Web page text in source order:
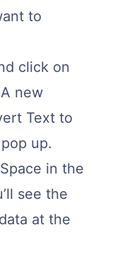
to
click on
new
Text to
up.
in the
see the
at the